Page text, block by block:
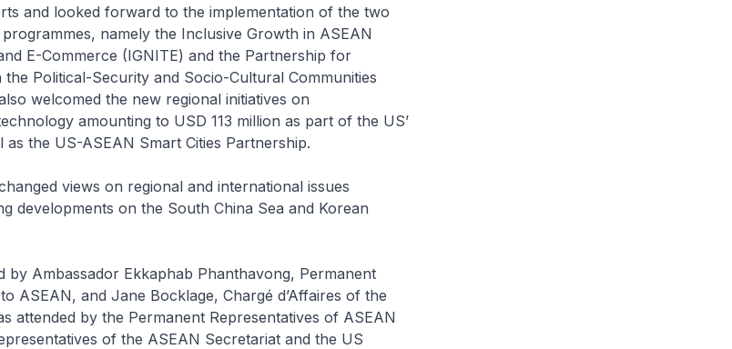
and looked forward to the implementation of the two
namely the Inclusive Growth in ASEAN
E-Commerce (IGNITE) and the Partnership for
the Political-Security and Socio-Cultural Communities
welcomed the new regional initiatives on
amounting to USD 113 million as part of the US’
the US-ASEAN Smart Cities Partnership.
views on regional and international issues
developments on the South China Sea and Korean
by Ambassador Ekkaphab Phanthavong, Permanent
ASEAN, and Jane Bocklage, Chargé d’Affaires of the
attended by the Permanent Representatives of ASEAN
of the ASEAN Secretariat and the US